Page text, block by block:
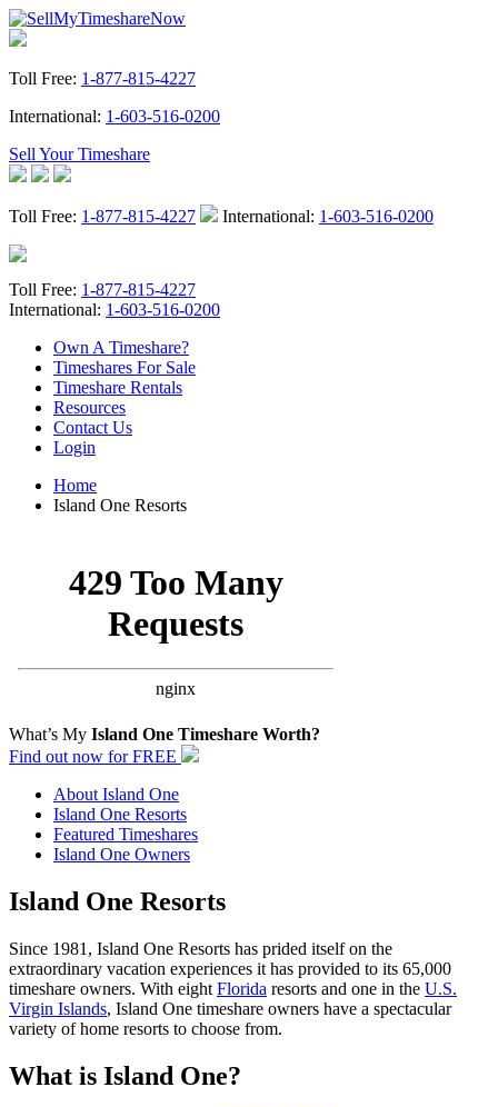
Toll Free: 1-877-815-4227
International: 1-603-516-0200
Sell Your Timeshare
Toll Free: 1-877-815-4227 International: 1-603-516-0200
Toll Free: 1-877-815-4227
International: 1-603-516-0200
Own A Timeshare?
Timeshares For Sale
Timeshare Rentals
Resources
Contact Us
Login
Home
Island One Resorts
What’s My Island One Timeshare Worth?
Find out now for FREE
About Island One
Island One Resorts
Featured Timeshares
Island One Owners
Island One Resorts
Since 1981, Island One Resorts has prided itself on the
extraordinary vacation experiences it has provided to its 65,000
timeshare owners. With eight Florida resorts and one in the U.S.
Virgin Islands, Island One timeshare owners have a spectacular
variety of home resorts to choose from.
What is Island One?